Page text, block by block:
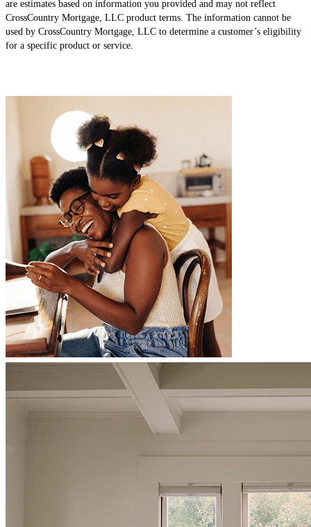
are estimates based on information you provided and may not reflect
CrossCountry Mortgage, LLC product terms. The information cannot be
used by CrossCountry Mortgage, LLC to determine a customer’s eligibility
for a specific product or service.